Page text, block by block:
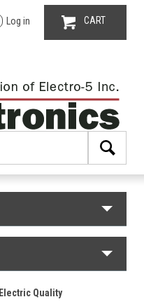
Log in CART
Electric Quality